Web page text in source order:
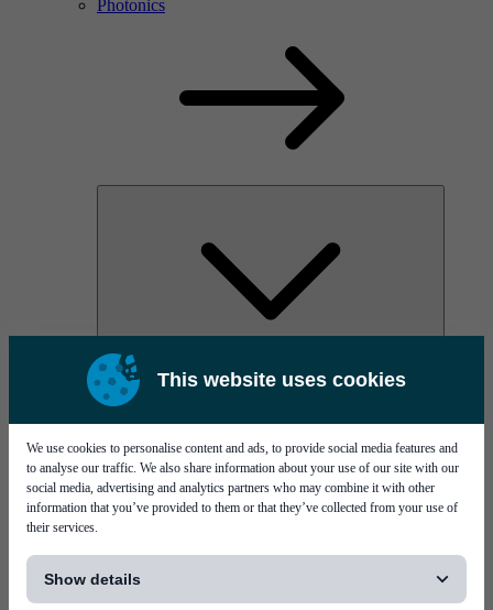
This website uses cookies
We use cookies to personalise content and ads, to provide social media features and
to analyse our traffic. We also share information about your use of our site with our
social media, advertising and analytics partners who may combine it with other
information that you’ve provided to them or that they’ve collected from your use of
their services.
Show details
Photonics
AOC
High Power Laser Diodes
Silicon Photonics
TO-TOSA/ROSA
Microwave & RF